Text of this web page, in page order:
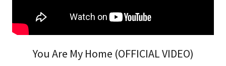
You Are My Home (OFFICIAL VIDEO)